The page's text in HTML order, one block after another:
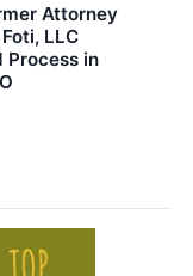
Attorney
LLC
Process in